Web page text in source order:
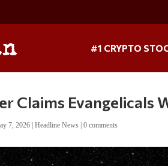
#1 CRYPTO
Claims Evangelicals
7, 2026 |Headline News |0 comments